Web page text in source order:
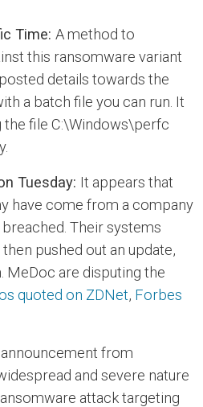
Time: A method to
this ransomware variant
details towards the
a batch file you can run. It
the file C:\Windows\perfc
Tuesday: It appears that
have come from a company
Their systems
pushed out an update,
MeDoc are disputing the
quoted on ZDNet, Forbes
from
and severe nature
attack targeting